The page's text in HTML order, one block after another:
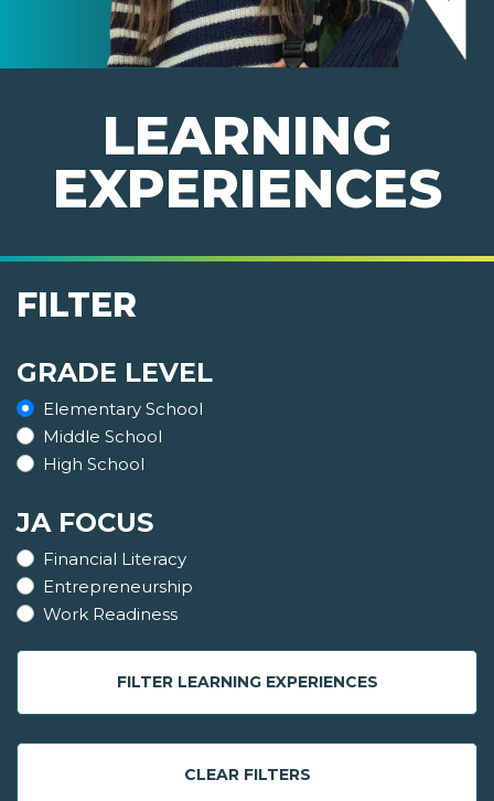
LEARNING
EXPERIENCES
FILTER
GRADE LEVEL
Elementary School
Middle School
High School
JA FOCUS
Financial Literacy
Entrepreneurship
Work Readiness
FILTER LEARNING EXPERIENCES
CLEAR FILTERS